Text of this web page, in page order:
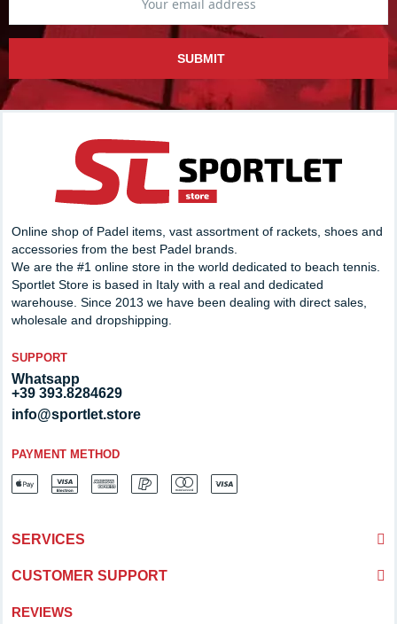
SUBMIT
Online shop of Padel items, vast assortment of rackets, shoes and
accessories from the best Padel brands.
We are the #1 online store in the world dedicated to beach tennis.
Sportlet Store is based in Italy with a real and dedicated
warehouse. Since 2013 we have been dealing with direct sales,
wholesale and dropshipping.
SUPPORT
Whatsapp
+39 393.8284629
info@sportlet.store
PAYMENT METHOD
SERVICES
CUSTOMER SUPPORT
REVIEWS